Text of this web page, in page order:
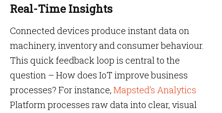
Real-Time Insights
Connected devices produce instant data on
machinery, inventory and consumer behaviour.
This quick feedback loop is central to the
question – How does IoT improve business
processes? For instance, Mapsted’s Analytics
Platform processes raw data into clear, visual